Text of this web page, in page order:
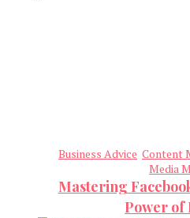
Business Advice Content
Media
Mastering
Power of